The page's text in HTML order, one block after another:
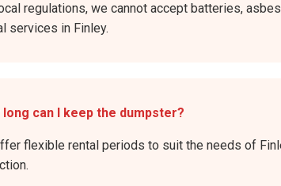
regulations, we cannot accept batteries,
services in Finley.
long can I keep the dumpster?
flexible rental periods to suit the needs of